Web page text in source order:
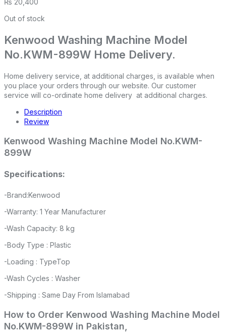
₨ 20,400
Out of stock
Kenwood Washing Machine Model
No.KWM-899W Home Delivery.
Home delivery service, at additional charges, is available when
you place your orders through our website. Our customer
service will co-ordinate home delivery at additional charges.
Description
Review
Kenwood Washing Machine Model No.KWM-
899W
Specifications:
-Brand:Kenwood
-Warranty: 1 Year Manufacturer
-Wash Capacity: 8 kg
-Body Type : Plastic
-Loading : TypeTop
-Wash Cycles : Washer
-Shipping : Same Day From Islamabad
How to Order Kenwood Washing Machine Model
No.KWM-899W in Pakistan,